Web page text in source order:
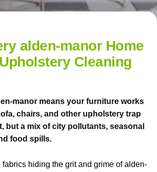
alden-manor Home
Cleaning
manor means your furniture works
chairs, and other upholstery trap
but a mix of city pollutants, seasonal
food spills.
fabrics hiding the grit and grime of alden-